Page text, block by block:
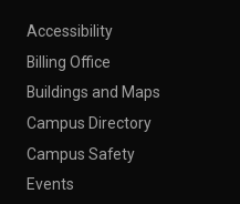
Accessibility
Billing Office
Buildings and Maps
Campus Directory
Campus Safety
Events